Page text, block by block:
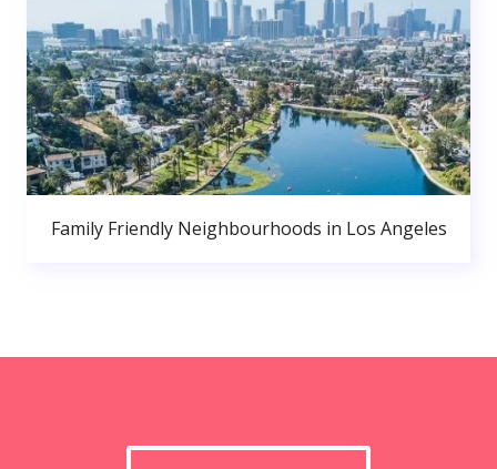
Family Friendly Neighbourhoods in Los Angeles